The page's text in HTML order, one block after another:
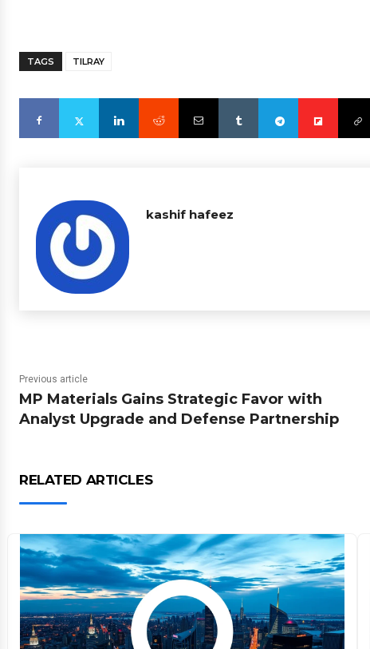
TAGS TILRAY
kashif hafeez
Previous article
MP Materials Gains Strategic Favor with
Analyst Upgrade and Defense Partnership
RELATED ARTICLES